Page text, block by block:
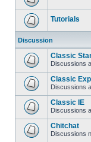
Tutorials
Discussion
Classic
Discussions
Classic
Discussions
Classic IE
Discussions
Chitchat
Discussions